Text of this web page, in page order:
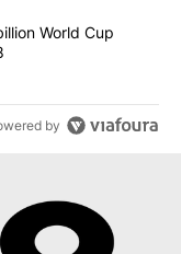
$20 billion
World Cup
by